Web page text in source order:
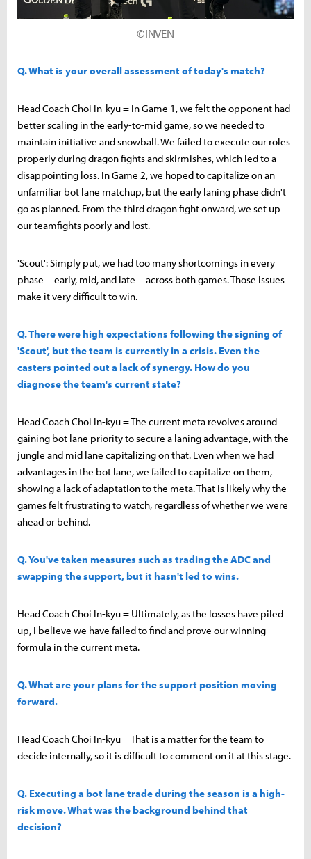
©INVEN
Q. What is your overall assessment of today's match?
Head Coach Choi In-kyu = In Game 1, we felt the opponent had
better scaling in the early-to-mid game, so we needed to
maintain initiative and snowball. We failed to execute our roles
properly during dragon fights and skirmishes, which led to a
disappointing loss. In Game 2, we hoped to capitalize on an
unfamiliar bot lane matchup, but the early laning phase didn't
go as planned. From the third dragon fight onward, we set up
our teamfights poorly and lost.
'Scout': Simply put, we had too many shortcomings in every
phase—early, mid, and late—across both games. Those issues
make it very difficult to win.
Q. There were high expectations following the signing of
'Scout', but the team is currently in a crisis. Even the
casters pointed out a lack of synergy. How do you
diagnose the team's current state?
Head Coach Choi In-kyu = The current meta revolves around
gaining bot lane priority to secure a laning advantage, with the
jungle and mid lane capitalizing on that. Even when we had
advantages in the bot lane, we failed to capitalize on them,
showing a lack of adaptation to the meta. That is likely why the
games felt frustrating to watch, regardless of whether we were
ahead or behind.
Q. You've taken measures such as trading the ADC and
swapping the support, but it hasn't led to wins.
Head Coach Choi In-kyu = Ultimately, as the losses have piled
up, I believe we have failed to find and prove our winning
formula in the current meta.
Q. What are your plans for the support position moving
forward.
Head Coach Choi In-kyu = That is a matter for the team to
decide internally, so it is difficult to comment on it at this stage.
Q. Executing a bot lane trade during the season is a high-
risk move. What was the background behind that
decision?